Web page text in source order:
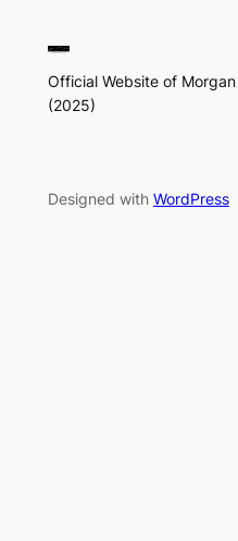
Official Website of
(2025)
Designed with WordPress